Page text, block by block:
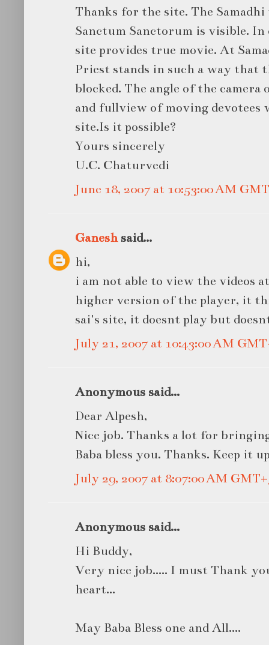
Thanks for the site. The
Sanctum Sanctorum is visible.
site provides true movie. At
Priest stands in such a way that
blocked. The angle of the camera
and fullview of moving devotees
site.Is it possible?
Yours sincerely
U.C. Chaturvedi
June 18, 2007 at 10:53:00 AM
Ganeshsaid...
hi,
i am not able to view the videos
higher version of the player, it
sai's site, it doesnt play but
July 21, 2007 at 10:43:00 AM
Anonymous said...
Dear Alpesh,
Nice job. Thanks a lot for
Baba bless you. Thanks. Keep it
July 29, 2007 at 8:07:00 AM
Anonymous said...
Hi Buddy,
Very nice job..... I must Thank
heart...
May Baba Bless one and All....